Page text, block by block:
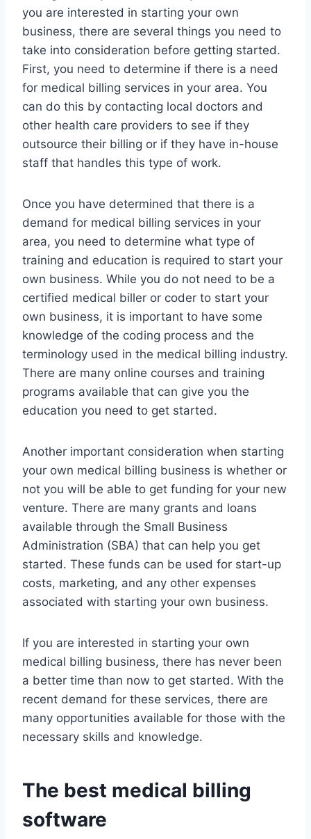
you are interested in starting your own
business, there are several things you need to
take into consideration before getting started.
First, you need to determine if there is a need
for medical billing services in your area. You
can do this by contacting local doctors and
other health care providers to see if they
outsource their billing or if they have in-house
staff that handles this type of work.
Once you have determined that there is a
demand for medical billing services in your
area, you need to determine what type of
training and education is required to start your
own business. While you do not need to be a
certified medical biller or coder to start your
own business, it is important to have some
knowledge of the coding process and the
terminology used in the medical billing industry.
There are many online courses and training
programs available that can give you the
education you need to get started.
Another important consideration when starting
your own medical billing business is whether or
not you will be able to get funding for your new
venture. There are many grants and loans
available through the Small Business
Administration (SBA) that can help you get
started. These funds can be used for start-up
costs, marketing, and any other expenses
associated with starting your own business.
If you are interested in starting your own
medical billing business, there has never been
a better time than now to get started. With the
recent demand for these services, there are
many opportunities available for those with the
necessary skills and knowledge.
The best medical billing
software